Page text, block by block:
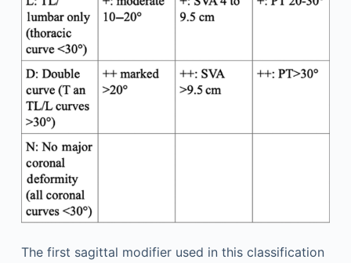
The first sagittal modifier used in this classification